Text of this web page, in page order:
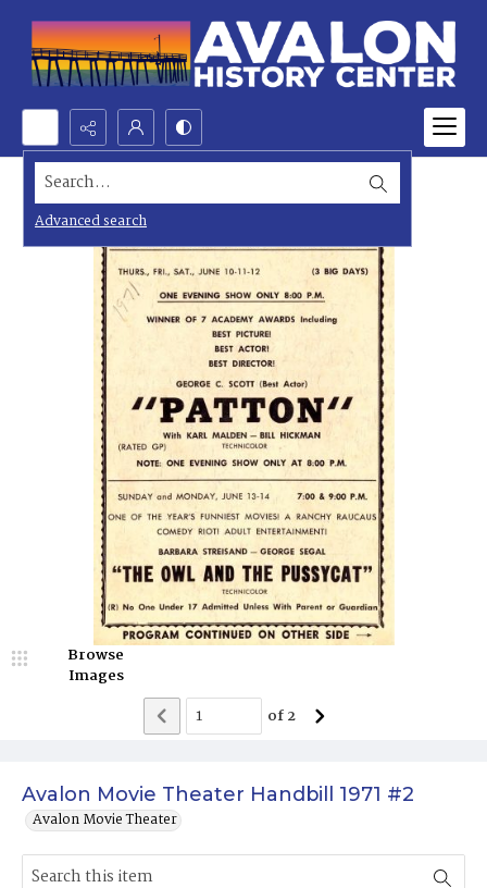
Search...
Advanced search
Avalon Movie Theater Handbill 1971 #2
Avalon Movie Theater
Browse
Images
of2